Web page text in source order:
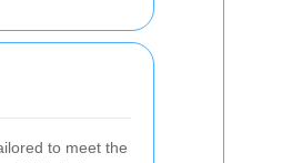
to meet the